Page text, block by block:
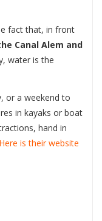
fact that, in front
Canal Alem and
water is the
or a weekend to
in kayaks or boat
hand in
Here is their website